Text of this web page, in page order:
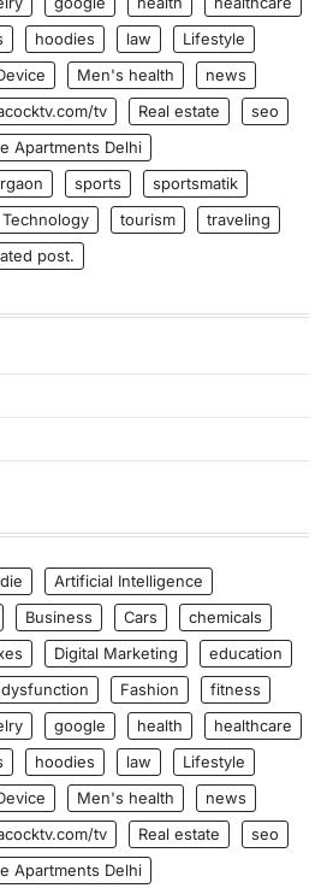
hoodies law
Lifestyle
Men's health
news
tv Real estate
seo
Apartments Delhi
sports
sportsmatik
Technology tourism
traveling
post.
Artificial Intelligence
Business Cars
chemicals
Digital Marketing
education
Fashion
fitness
google health
healthcare
hoodies law
Lifestyle
Men's health
news
tv Real estate
seo
Apartments Delhi